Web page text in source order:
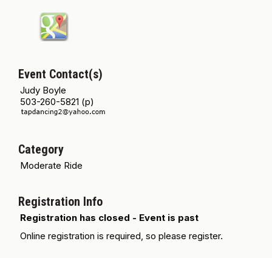
Event Contact(s)
Judy Boyle
503-260-5821 (p)
Category
Moderate Ride
Registration Info
Registration has closed - Event is past
Online registration is required, so please register.